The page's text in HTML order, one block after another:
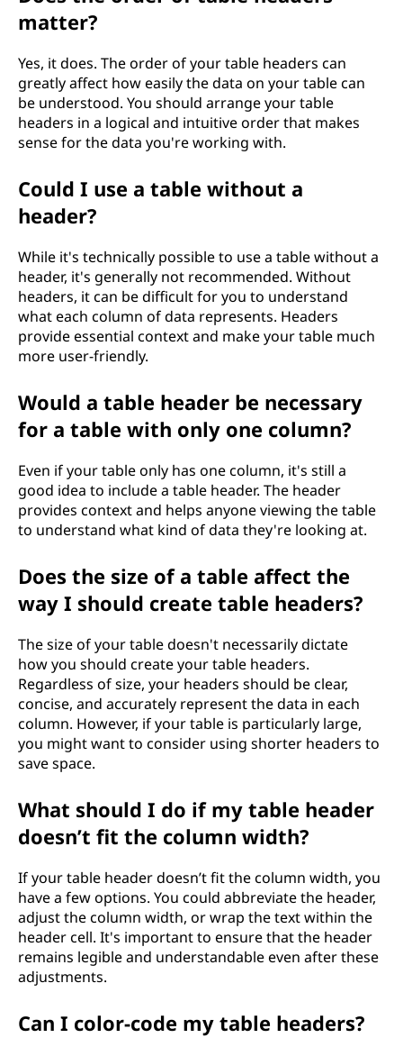
matter?
Yes, it does. The order of your table headers can
greatly affect how easily the data on your table can
be understood. You should arrange your table
headers in a logical and intuitive order that makes
sense for the data you're working with.
Could I use a table without a
header?
While it's technically possible to use a table without a
header, it's generally not recommended. Without
headers, it can be difficult for you to understand
what each column of data represents. Headers
provide essential context and make your table much
more user-friendly.
Would a table header be necessary
for a table with only one column?
Even if your table only has one column, it's still a
good idea to include a table header. The header
provides context and helps anyone viewing the table
to understand what kind of data they're looking at.
Does the size of a table affect the
way I should create table headers?
The size of your table doesn't necessarily dictate
how you should create your table headers.
Regardless of size, your headers should be clear,
concise, and accurately represent the data in each
column. However, if your table is particularly large,
you might want to consider using shorter headers to
save space.
What should I do if my table header
doesn’t fit the column width?
If your table header doesn’t fit the column width, you
have a few options. You could abbreviate the header,
adjust the column width, or wrap the text within the
header cell. It's important to ensure that the header
remains legible and understandable even after these
adjustments.
Can I color-code my table headers?